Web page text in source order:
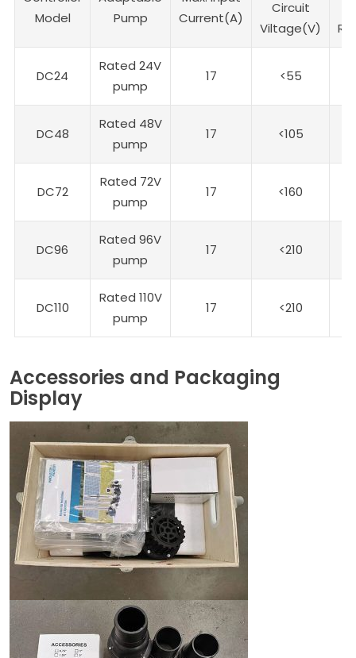
Model
Pump
Current(A)
Circuit
Viltage(V)
DC24
Rated 24V
pump
17 <55
DC48
Rated 48V
pump
17 <105
DC72
Rated 72V
pump
17 <160
DC96
Rated 96V
pump
17 <210
DC110
Rated 110V
pump
17 <210
Accessories and Packaging
Display